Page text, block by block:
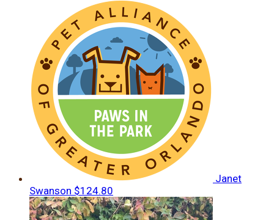
Janet
Swanson $124.80